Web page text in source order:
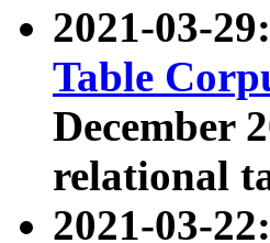
2021-03-
Table
December
relational
2021-03-